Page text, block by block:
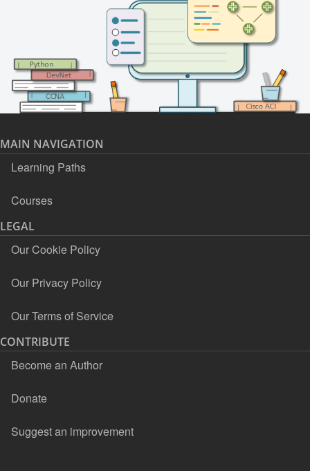
MAIN NAVIGATION
Learning Paths
Courses
LEGAL
Our Cookie Policy
Our Privacy Policy
Our Terms of Service
CONTRIBUTE
Become an Author
Donate
Suggest an improvement